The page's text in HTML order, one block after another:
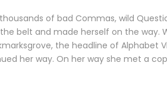
of bad Commas, wild
belt and made herself on the
the headline of Alphabet
her way. On her way she met a